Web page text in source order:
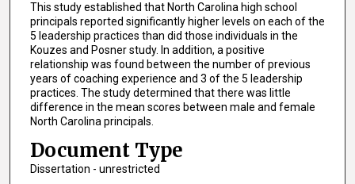
This study established that North Carolina high school
principals reported significantly higher levels on each of the
5 leadership practices than did those individuals in the
Kouzes and Posner study. In addition, a positive
relationship was found between the number of previous
years of coaching experience and 3 of the 5 leadership
practices. The study determined that there was little
difference in the mean scores between male and female
North Carolina principals.
Document Type
Dissertation - unrestricted